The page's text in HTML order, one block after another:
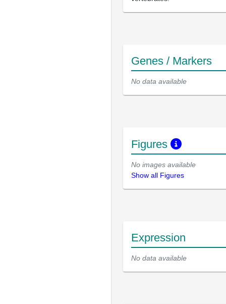
Genes / Markers
No data available
Figures
No images available
Show all Figures
Expression
No data available